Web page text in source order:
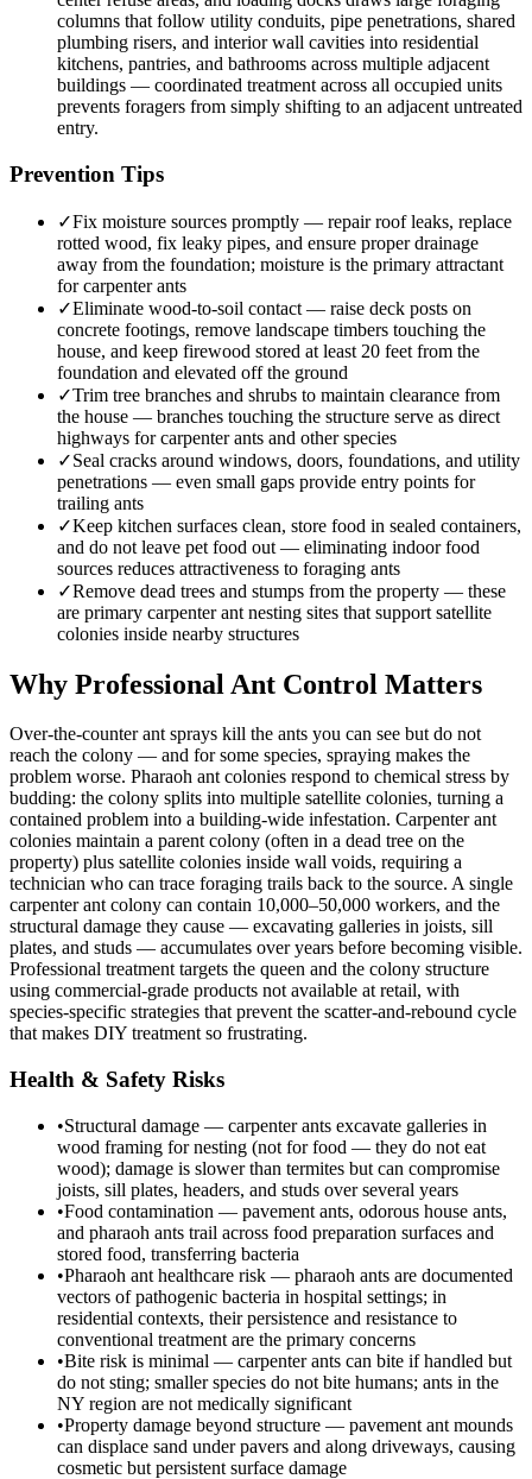
columns that follow utility conduits, pipe penetrations, shared
plumbing risers, and interior wall cavities into residential
kitchens, pantries, and bathrooms across multiple adjacent
buildings — coordinated treatment across all occupied units
prevents foragers from simply shifting to an adjacent untreated
entry.
Prevention Tips
✓Fix moisture sources promptly — repair roof leaks, replace
rotted wood, fix leaky pipes, and ensure proper drainage
away from the foundation; moisture is the primary attractant
for carpenter ants
✓Eliminate wood-to-soil contact — raise deck posts on
concrete footings, remove landscape timbers touching the
house, and keep firewood stored at least 20 feet from the
foundation and elevated off the ground
✓Trim tree branches and shrubs to maintain clearance from
the house — branches touching the structure serve as direct
highways for carpenter ants and other species
✓Seal cracks around windows, doors, foundations, and utility
penetrations — even small gaps provide entry points for
trailing ants
✓Keep kitchen surfaces clean, store food in sealed containers,
and do not leave pet food out — eliminating indoor food
sources reduces attractiveness to foraging ants
✓Remove dead trees and stumps from the property — these
are primary carpenter ant nesting sites that support satellite
colonies inside nearby structures
Why Professional Ant Control Matters
Over-the-counter ant sprays kill the ants you can see but do not
reach the colony — and for some species, spraying makes the
problem worse. Pharaoh ant colonies respond to chemical stress by
budding: the colony splits into multiple satellite colonies, turning a
contained problem into a building-wide infestation. Carpenter ant
colonies maintain a parent colony (often in a dead tree on the
property) plus satellite colonies inside wall voids, requiring a
technician who can trace foraging trails back to the source. A single
carpenter ant colony can contain 10,000–50,000 workers, and the
structural damage they cause — excavating galleries in joists, sill
plates, and studs — accumulates over years before becoming visible.
Professional treatment targets the queen and the colony structure
using commercial-grade products not available at retail, with
species-specific strategies that prevent the scatter-and-rebound cycle
that makes DIY treatment so frustrating.
Health & Safety Risks
•Structural damage — carpenter ants excavate galleries in
wood framing for nesting (not for food — they do not eat
wood); damage is slower than termites but can compromise
joists, sill plates, headers, and studs over several years
•Food contamination — pavement ants, odorous house ants,
and pharaoh ants trail across food preparation surfaces and
stored food, transferring bacteria
•Pharaoh ant healthcare risk — pharaoh ants are documented
vectors of pathogenic bacteria in hospital settings; in
residential contexts, their persistence and resistance to
conventional treatment are the primary concerns
•Bite risk is minimal — carpenter ants can bite if handled but
do not sting; smaller species do not bite humans; ants in the
NY region are not medically significant
•Property damage beyond structure — pavement ant mounds
can displace sand under pavers and along driveways, causing
cosmetic but persistent surface damage